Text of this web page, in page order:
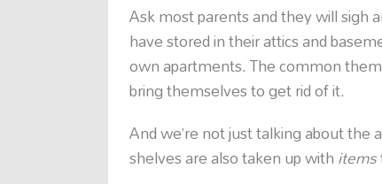
Ask most parents and they will sigh
have stored in their attics and
own apartments. The common
bring themselves to get rid of it.
And we’re not just talking about the
shelves are also taken up withitems